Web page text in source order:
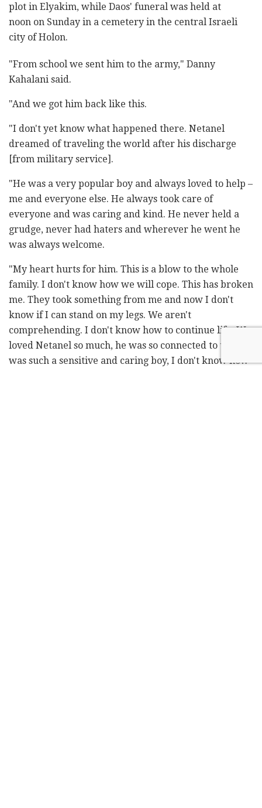
plot in Elyakim, while Daos' funeral was held at
noon on Sunday in a cemetery in the central Israeli
city of Holon.
"From school we sent him to the army," Danny
Kahalani said.
"And we got him back like this.
"I don't yet know what happened there. Netanel
dreamed of traveling the world after his discharge
[from military service].
"He was a very popular boy and always loved to help –
me and everyone else. He always took care of
everyone and was caring and kind. He never held a
grudge, never had haters and wherever he went he
was always welcome.
"My heart hurts for him. This is a blow to the whole
family. I don't know how we will cope. This has broken
me. They took something from me and now I don't
know if I can stand on my legs. We aren't
comprehending. I don't know how to continue life. We
loved Netanel so much, he was so connected to us. He
was such a sensitive and caring boy, I don't know how